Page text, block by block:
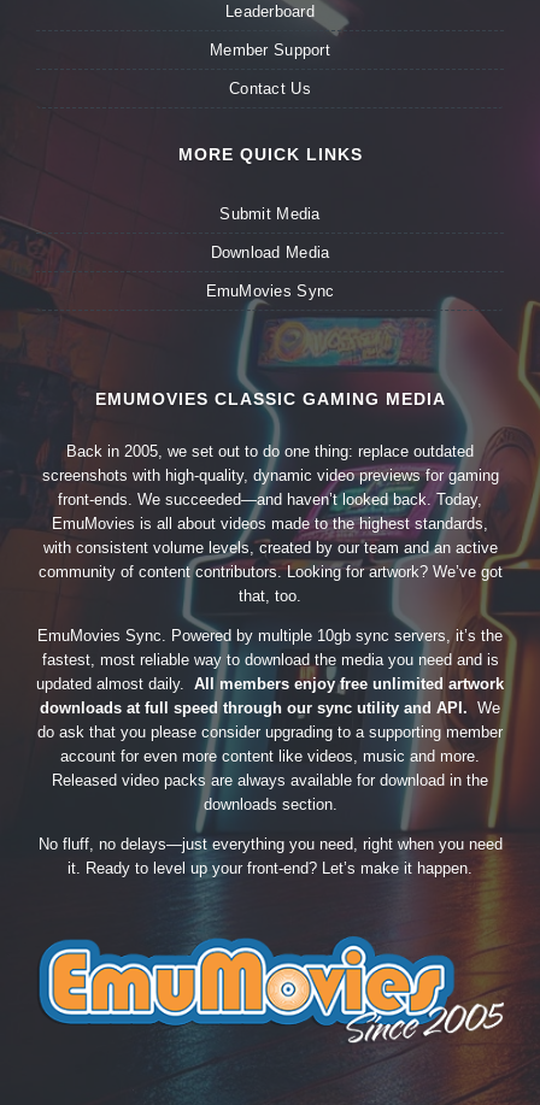
Leaderboard
Member Support
Contact Us
MORE QUICK LINKS
Submit Media
Download Media
EmuMovies Sync
EMUMOVIES CLASSIC GAMING MEDIA
Back in 2005, we set out to do one thing: replace outdated
screenshots with high-quality, dynamic video previews for gaming
front-ends. We succeeded—and haven’t looked back. Today,
EmuMovies is all about videos made to the highest standards,
with consistent volume levels, created by our team and an active
community of content contributors. Looking for artwork? We’ve got
that, too.
EmuMovies Sync. Powered by multiple 10gb sync servers, it’s the
fastest, most reliable way to download the media you need and is
updated almost daily. All members enjoy free unlimited artwork
downloads at full speed through our sync utility and API. We
do ask that you please consider upgrading to a supporting member
account for even more content like videos, music and more.
Released video packs are always available for download in the
downloads section.
No fluff, no delays—just everything you need, right when you need
it. Ready to level up your front-end? Let’s make it happen.